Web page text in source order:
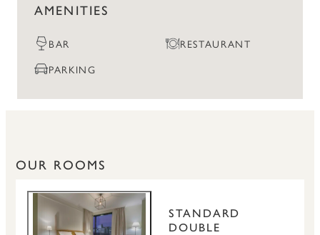
AMENITIES
BAR
RESTAURANT
PARKING
OUR ROOMS
STANDARD
DOUBLE